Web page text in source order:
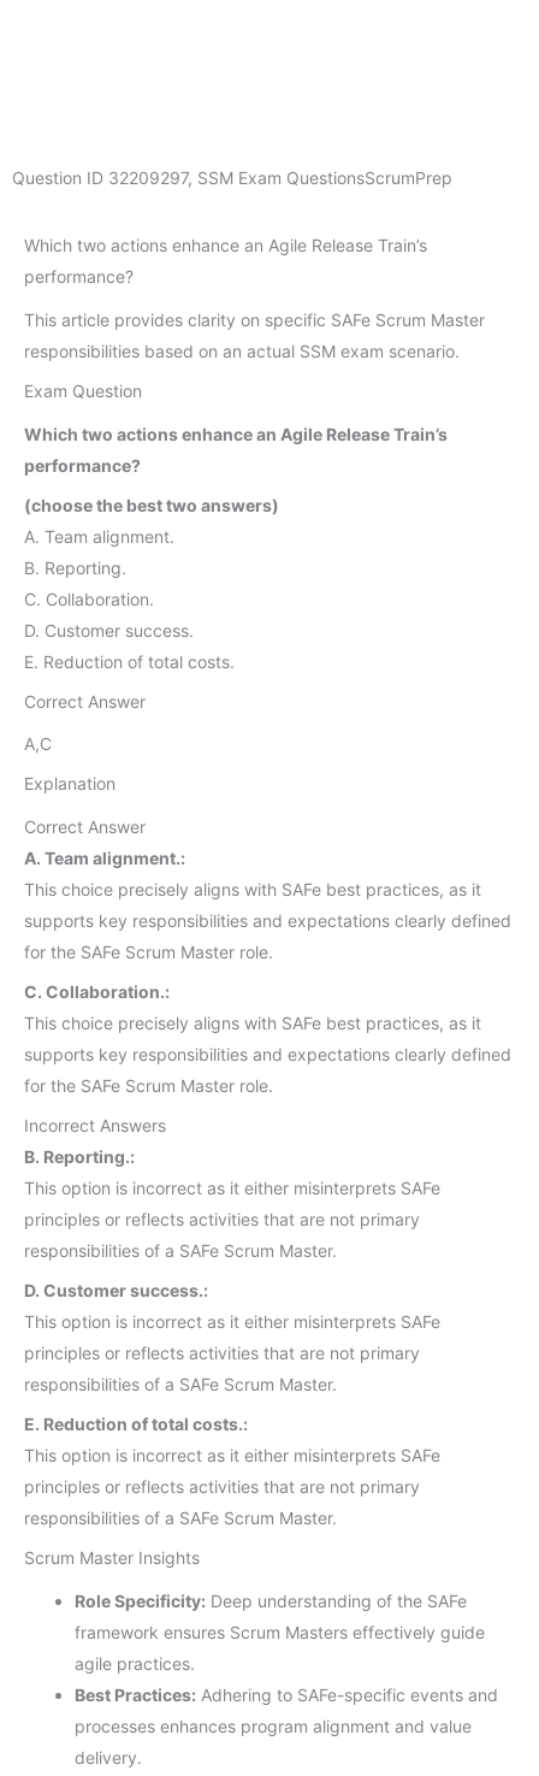
Question ID 32209297, SSM Exam QuestionsScrumPrep
Which two actions enhance an Agile Release Train’s
performance?
This article provides clarity on specific SAFe Scrum Master
responsibilities based on an actual SSM exam scenario.
Exam Question
Which two actions enhance an Agile Release Train’s
performance?
(choose the best two answers)
A. Team alignment.
B. Reporting.
C. Collaboration.
D. Customer success.
E. Reduction of total costs.
Correct Answer
A,C
Explanation
Correct Answer
A. Team alignment.:
This choice precisely aligns with SAFe best practices, as it
supports key responsibilities and expectations clearly defined
for the SAFe Scrum Master role.
C. Collaboration.:
This choice precisely aligns with SAFe best practices, as it
supports key responsibilities and expectations clearly defined
for the SAFe Scrum Master role.
Incorrect Answers
B. Reporting.:
This option is incorrect as it either misinterprets SAFe
principles or reflects activities that are not primary
responsibilities of a SAFe Scrum Master.
D. Customer success.:
This option is incorrect as it either misinterprets SAFe
principles or reflects activities that are not primary
responsibilities of a SAFe Scrum Master.
E. Reduction of total costs.:
This option is incorrect as it either misinterprets SAFe
principles or reflects activities that are not primary
responsibilities of a SAFe Scrum Master.
Scrum Master Insights
Role Specificity: Deep understanding of the SAFe
framework ensures Scrum Masters effectively guide
agile practices.
Best Practices: Adhering to SAFe-specific events and
processes enhances program alignment and value
delivery.